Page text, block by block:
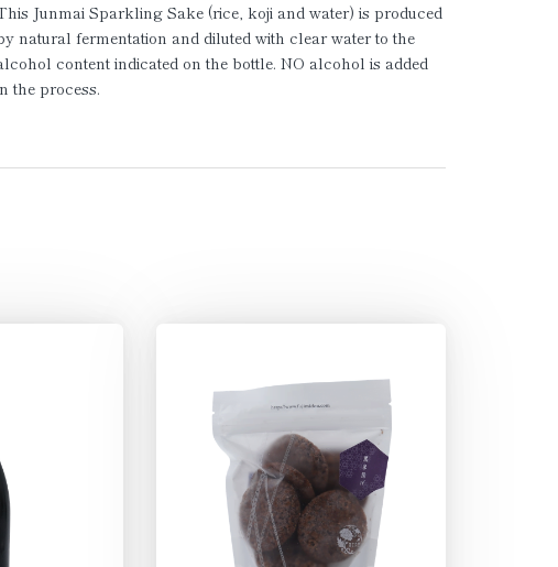
Junmai Sparkling Sake (rice, koji and water) is produced
natural fermentation and diluted with clear water to the
content indicated on the bottle. NO alcohol is added
the process.